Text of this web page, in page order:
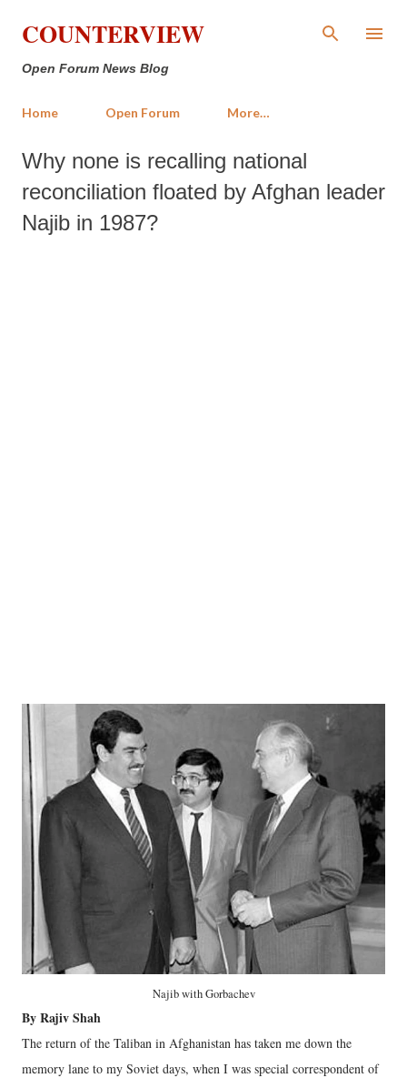
Skip to main content
COUNTERVIEW
Open Forum News Blog
Home Open Forum More…
Why none is recalling national
reconciliation floated by Afghan leader
Najib in 1987?
Najib with Gorbachev
By Rajiv Shah
The return of the Taliban in Afghanistan has taken me down the
memory lane to my Soviet days, when I was special correspondent of